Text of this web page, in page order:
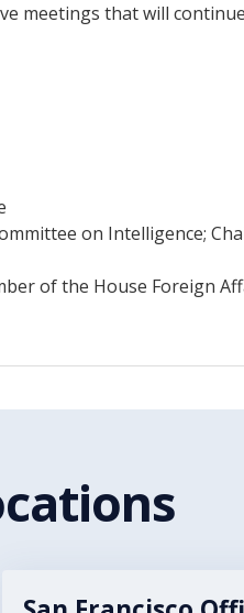
meetings that will
on Intelligence;
of the House Foreign